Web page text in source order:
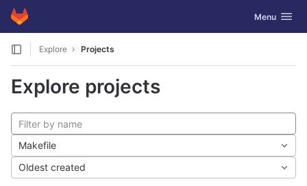
Skip to content
GitLab Toggle
Menu
Explore Projects
Explore projects
Makefile
Oldest created